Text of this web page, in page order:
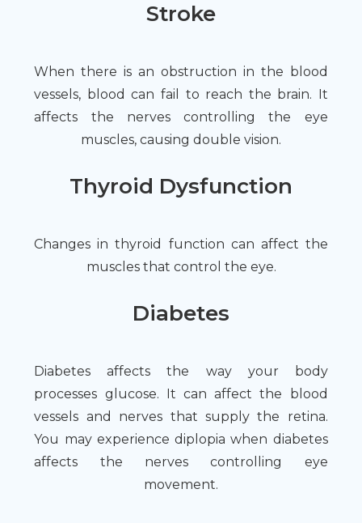
Stroke
When there is an obstruction in the blood
vessels, blood can fail to reach the brain. It
affects the nerves controlling the eye
muscles, causing double vision.
Thyroid Dysfunction
Changes in thyroid function can affect the
muscles that control the eye.
Diabetes
Diabetes affects the way your body
processes glucose. It can affect the blood
vessels and nerves that supply the retina.
You may experience diplopia when diabetes
affects the nerves controlling eye
movement.